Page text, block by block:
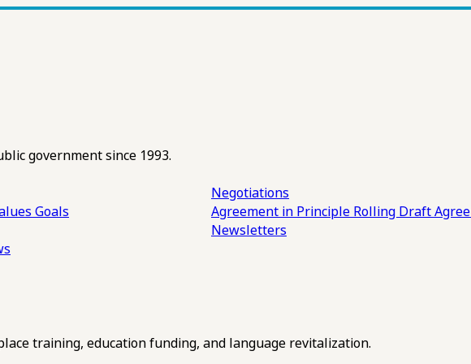
government since 1993.
Goals
Negotiations
Agreement in Principle Rolling Draft
Newsletters
training, education funding, and language revitalization.